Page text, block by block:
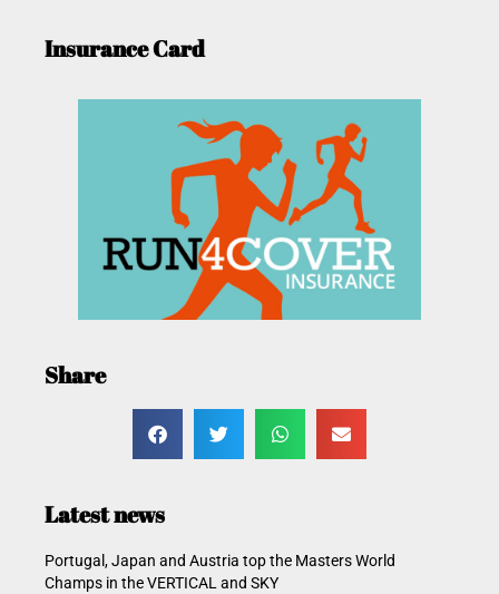
Insurance Card
Share
Latest news
Portugal, Japan and Austria top the Masters World
Champs in the VERTICAL and SKY